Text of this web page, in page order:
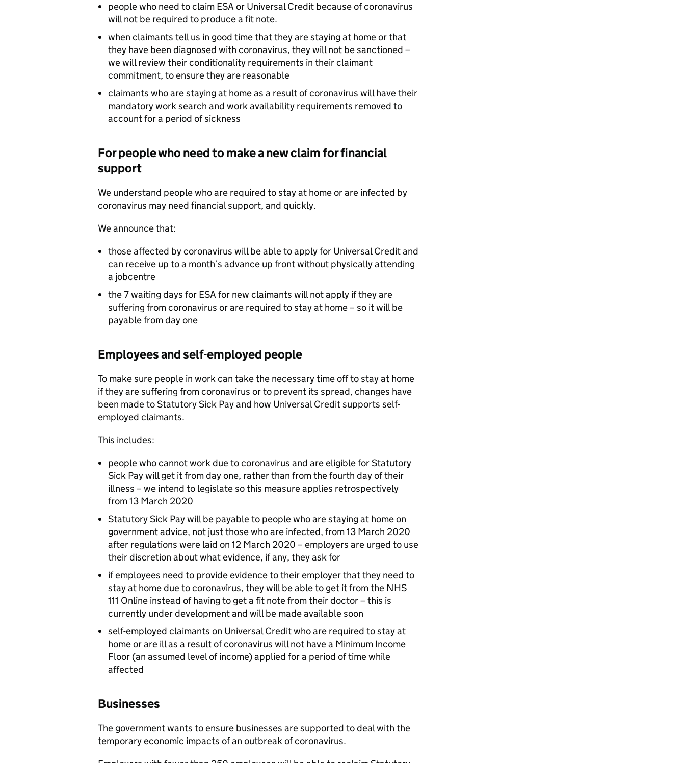
people who need to claim ESA or Universal Credit because of coronavirus
will not be required to produce a fit note.
when claimants tell us in good time that they are staying at home or that
they have been diagnosed with coronavirus, they will not be sanctioned –
we will review their conditionality requirements in their claimant
commitment, to ensure they are reasonable
claimants who are staying at home as a result of coronavirus will have their
mandatory work search and work availability requirements removed to
account for a period of sickness
For people who need to make a new claim for financial
support
We understand people who are required to stay at home or are infected by
coronavirus may need financial support, and quickly.
We announce that:
those affected by coronavirus will be able to apply for Universal Credit and
can receive up to a month’s advance up front without physically attending
a jobcentre
the 7 waiting days for ESA for new claimants will not apply if they are
suffering from coronavirus or are required to stay at home – so it will be
payable from day one
Employees and self-employed people
To make sure people in work can take the necessary time off to stay at home
if they are suffering from coronavirus or to prevent its spread, changes have
been made to Statutory Sick Pay and how Universal Credit supports self-
employed claimants.
This includes:
people who cannot work due to coronavirus and are eligible for Statutory
Sick Pay will get it from day one, rather than from the fourth day of their
illness – we intend to legislate so this measure applies retrospectively
from 13 March 2020
Statutory Sick Pay will be payable to people who are staying at home on
government advice, not just those who are infected, from 13 March 2020
after regulations were laid on 12 March 2020 – employers are urged to use
their discretion about what evidence, if any, they ask for
if employees need to provide evidence to their employer that they need to
stay at home due to coronavirus, they will be able to get it from the NHS
111 Online instead of having to get a fit note from their doctor – this is
currently under development and will be made available soon
self-employed claimants on Universal Credit who are required to stay at
home or are ill as a result of coronavirus will not have a Minimum Income
Floor (an assumed level of income) applied for a period of time while
affected
Businesses
The government wants to ensure businesses are supported to deal with the
temporary economic impacts of an outbreak of coronavirus.